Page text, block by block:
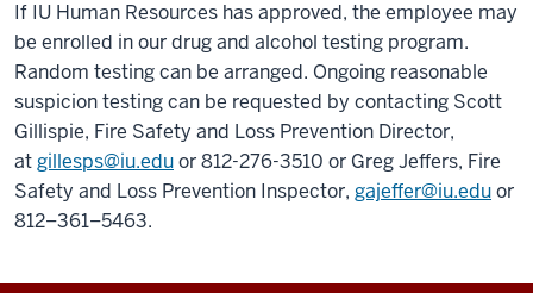
If IU Human Resources has approved, the employee may
be enrolled in our drug and alcohol testing program.
Random testing can be arranged. Ongoing reasonable
suspicion testing can be requested by contacting Scott
Gillispie, Fire Safety and Loss Prevention Director,
atgillesps@iu.eduor 812-276-3510 or Greg Jeffers, Fire
Safety and Loss Prevention Inspector, gajeffer@iu.eduor
812–361–5463.